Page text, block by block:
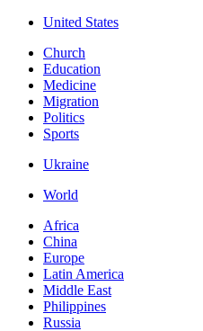
United States
Church
Education
Medicine
Migration
Politics
Sports
Ukraine
World
Africa
China
Europe
Latin America
Middle East
Philippines
Russia